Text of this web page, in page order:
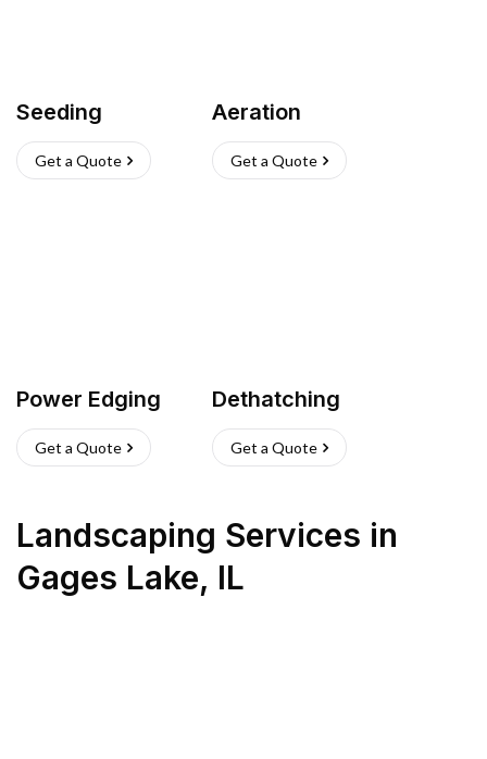
Seeding
Get a Quote
Aeration
Get a Quote
Power Edging
Get a Quote
Dethatching
Get a Quote
Landscaping Services in
Gages Lake, IL